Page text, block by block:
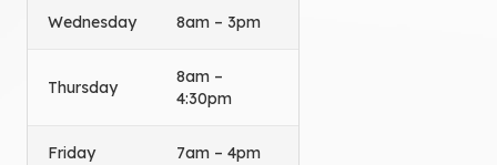
Wednesday 8am – 3pm
Thursday
8am –
4:30pm
Friday 7am – 4pm